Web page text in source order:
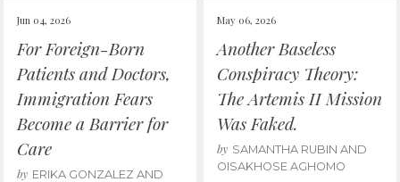
Jun 04, 2026
For Foreign-Born
Patients and Doctors,
Immigration Fears
Become a Barrier for
Care
by ERIKA GONZALEZ AND
May 06, 2026
Another Baseless
Conspiracy Theory:
The Artemis II Mission
Was Faked.
by SAMANTHA RUBIN AND
OISAKHOSE AGHOMO